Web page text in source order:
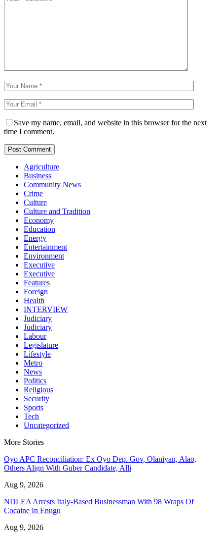
Save my name, email, and website in this browser for the next
time I comment.
Agriculture
Business
Community News
Crime
Culture
Culture and Tradition
Economy
Education
Energy
Entertainment
Environment
Executive
Executive
Features
Foreign
Health
INTERVIEW
Judiciary
Judiciary
Labour
Legislature
Lifestyle
Metro
News
Politics
Religious
Security
Sports
Tech
Uncategorized
More Stories
Oyo APC Reconciliation: Ex Oyo Dep. Gov, Olaniyan, Alao,
Others Align With Guber Candidate, Alli
Aug 9, 2026
NDLEA Arrests Italy-Based Businessman With 98 Wraps Of
Cocaine In Enugu
Aug 9, 2026